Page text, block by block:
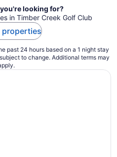
looking for?
in Timber Creek Golf Club
properties
past 24 hours based on a 1 night stay
to change. Additional terms may